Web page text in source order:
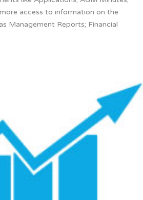
access to information on the
Management Reports; Financial